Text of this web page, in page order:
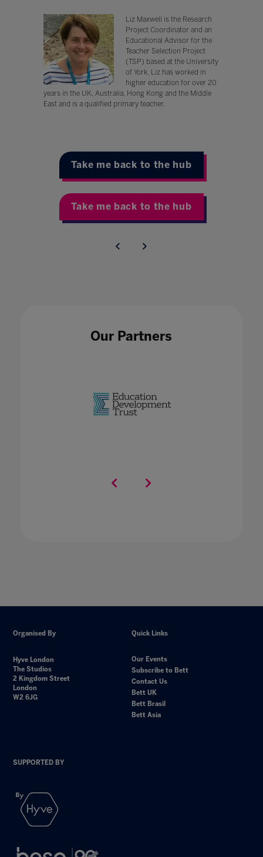
Liz Maxwell is the Research
Project Coordinator and an
Educational Advisor for the
Teacher Selection Project
(TSP) based at the University
of York. Liz has worked in
higher education for over 20
years in the UK, Australia, Hong Kong and the Middle
East and is a qualified primary teacher.
Take me back to the hub
Take me back to the hub
Our Partners
Organised By
Hyve London
The Studios
2 Kingdom Street
London
W2 6JG
Quick Links
Our Events
Subscribe to Bett
Contact Us
Bett UK
Bett Brasil
Bett Asia
SUPPORTED BY